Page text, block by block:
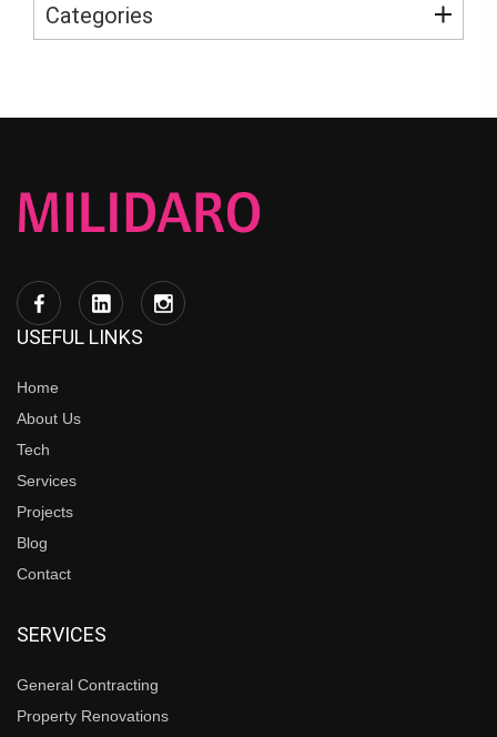
Categories
USEFUL LINKS
Home
About Us
Tech
Services
Projects
Blog
Contact
SERVICES
General Contracting
Property Renovations